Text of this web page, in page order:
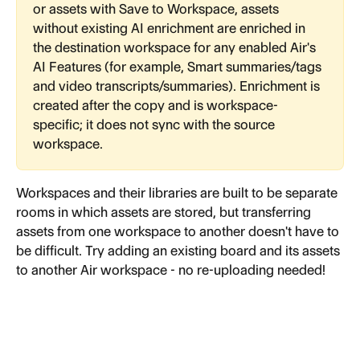
or assets with Save to Workspace, assets
without existing AI enrichment are enriched in
the destination workspace for any enabled Air's
AI Features (for example, Smart summaries/tags
and video transcripts/summaries). Enrichment is
created after the copy and is workspace-
specific; it does not sync with the source
workspace.
Workspaces and their libraries are built to be separate
rooms in which assets are stored, but transferring
assets from one workspace to another doesn't have to
be difficult. Try adding an existing board and its assets
to another Air workspace - no re-uploading needed!